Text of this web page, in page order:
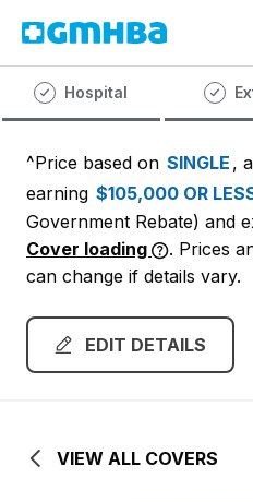
GMHBA
Hospital
^Price based on SINGLE ,
earning $105,000 OR
Government Rebate) and
Cover loading
. Prices
can change if details vary.
EDIT DETAILS
VIEW ALL COVERS